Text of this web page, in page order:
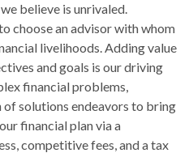
believe is unrivaled.
choose an advisor with whom
livelihoods. Adding value
and goals is our driving
financial problems,
of solutions endeavors to bring
financial plan via a
competitive fees, and a tax